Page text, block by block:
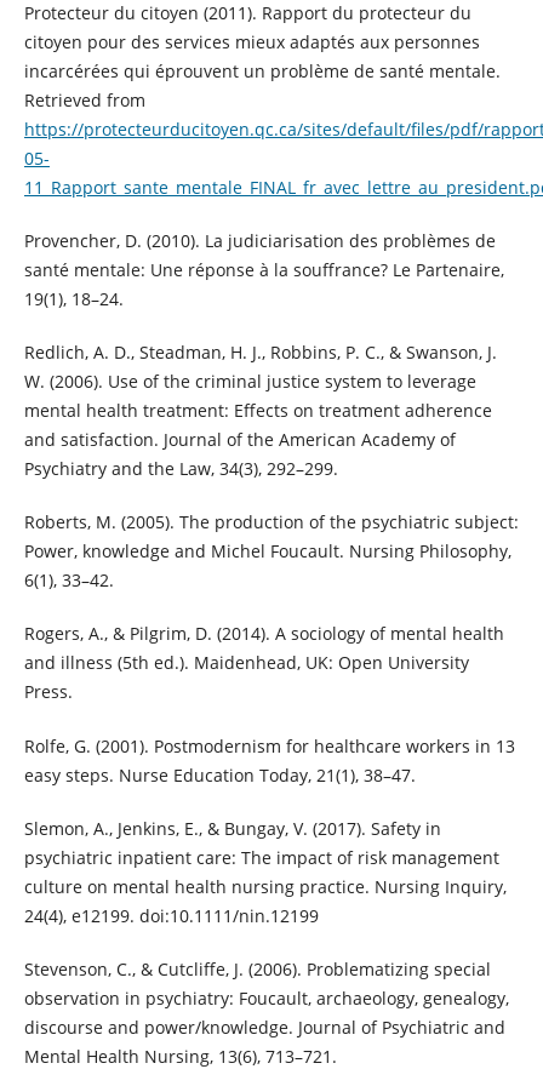
Protecteur du citoyen (2011). Rapport du protecteur du
citoyen pour des services mieux adaptés aux personnes
incarcérées qui éprouvent un problème de santé mentale.
Retrieved from
https://protecteurducitoyen.qc.ca/sites/default/files/pdf/
05-
Provencher, D. (2010). La judiciarisation des problèmes de
santé mentale: Une réponse à la souffrance? Le Partenaire,
19(1), 18–24.
Redlich, A. D., Steadman, H. J., Robbins, P. C., & Swanson, J.
W. (2006). Use of the criminal justice system to leverage
mental health treatment: Effects on treatment adherence
and satisfaction. Journal of the American Academy of
Psychiatry and the Law, 34(3), 292–299.
Roberts, M. (2005). The production of the psychiatric subject:
Power, knowledge and Michel Foucault. Nursing Philosophy,
6(1), 33–42.
Rogers, A., & Pilgrim, D. (2014). A sociology of mental health
and illness (5th ed.). Maidenhead, UK: Open University
Press.
Rolfe, G. (2001). Postmodernism for healthcare workers in 13
easy steps. Nurse Education Today, 21(1), 38–47.
Slemon, A., Jenkins, E., & Bungay, V. (2017). Safety in
psychiatric inpatient care: The impact of risk management
culture on mental health nursing practice. Nursing Inquiry,
24(4), e12199. doi:10.1111/nin.12199
Stevenson, C., & Cutcliffe, J. (2006). Problematizing special
observation in psychiatry: Foucault, archaeology, genealogy,
discourse and power/knowledge. Journal of Psychiatric and
Mental Health Nursing, 13(6), 713–721.